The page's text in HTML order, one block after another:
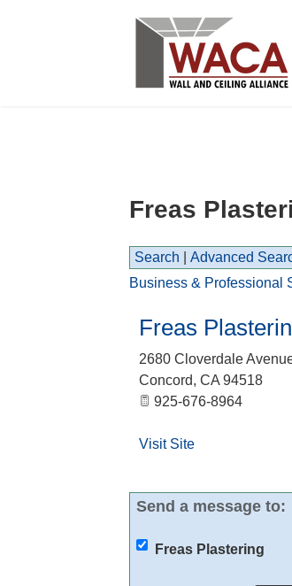
Freas
Search Advanced
Business & Professional
Freas
2680 Cloverdale
Concord, CA 94518
925-676-8964
Visit Site
Send a message to:
Freas Plastering